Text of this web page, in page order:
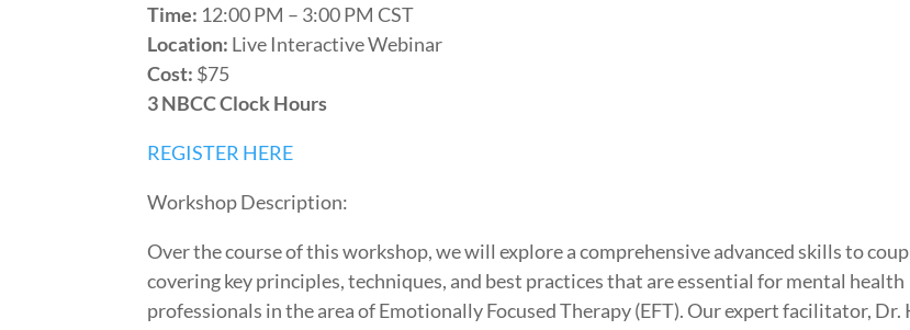
Time: 12:00 PM – 3:00 PM CST
Location: Live Interactive Webinar
Cost: $75
3 NBCC Clock Hours
REGISTER HERE
Workshop Description:
Over the course of this workshop, we will explore a comprehensive advanced skills to
covering key principles, techniques, and best practices that are essential for mental health
professionals in the area of Emotionally Focused Therapy (EFT). Our expert facilitator, Dr.